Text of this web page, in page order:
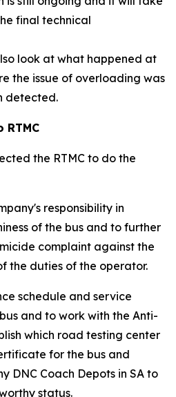
final technical
look at what happened at
the issue of overloading was
detected.
RTMC
the RTMC to do the
responsibility in
of the bus and to further
complaint against the
the duties of the operator.
schedule and service
and to work with the Anti-
which road testing center
for the bus and
DNC Coach Depots in SA to
status.